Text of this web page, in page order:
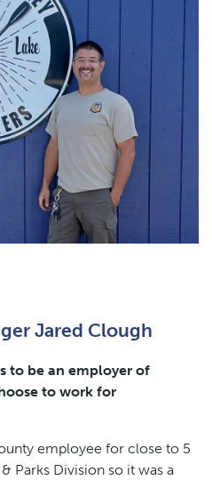
Jared Clough
to be an employer of
to work for
employee for close to 5
Parks Division so it was a